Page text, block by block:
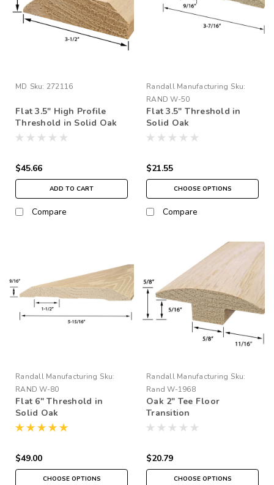
MD Sku: 272116
Flat 3.5" High Profile
Threshold in Solid Oak
$45.66
ADD TO CART
Compare
Randall Manufacturing Sku:
RAND W-50
Flat 3.5" Threshold in
Solid Oak
$21.55
CHOOSE OPTIONS
Compare
Randall Manufacturing Sku:
RAND W-80
Flat 6" Threshold in
Solid Oak
$49.00
CHOOSE OPTIONS
Randall Manufacturing Sku:
Rand W-1968
Oak 2" Tee Floor
Transition
$20.79
CHOOSE OPTIONS